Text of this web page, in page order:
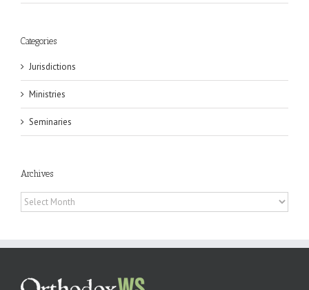
Categories
Jurisdictions
Ministries
Seminaries
Archives
Archives